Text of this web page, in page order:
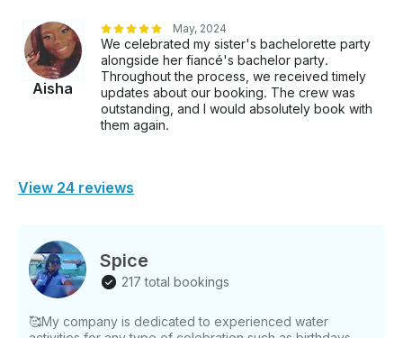
Aisha
May, 2024
We celebrated my sister's bachelorette party
alongside her fiancé's bachelor party.
Throughout the process, we received timely
updates about our booking. The crew was
outstanding, and I would absolutely book with
them again.
View 24 reviews
Spice
217 total bookings
🥰My company is dedicated to experienced water